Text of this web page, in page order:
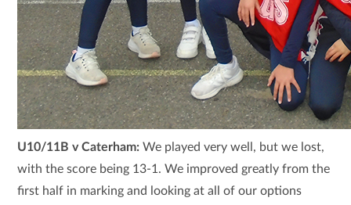
U10/11B v Caterham:We played very well, but we lost,
with the score being 13-1. We improved greatly from the
first half in marking and looking at all of our options